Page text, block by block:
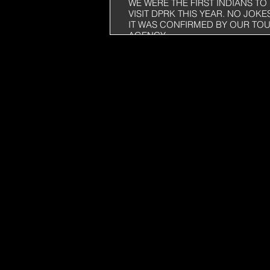
WE WERE THE FIRST INDIANS TO
VISIT DPRK THIS YEAR. NO
IT WAS CONFIRMED BY OUR
AGENCY